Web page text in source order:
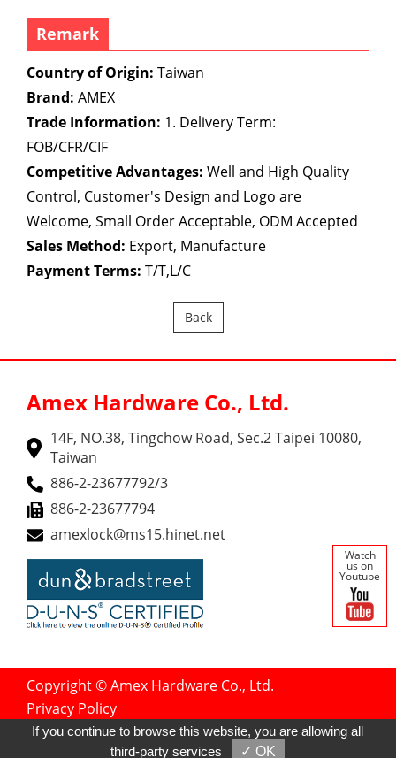
Remark
Country of Origin: Taiwan
Brand: AMEX
Trade Information: 1. Delivery Term:
FOB/CFR/CIF
Competitive Advantages: Well and High Quality
Control, Customer's Design and Logo are
Welcome, Small Order Acceptable, ODM Accepted
Sales Method: Export, Manufacture
Payment Terms: T/T,L/C
Back
Watch
us on
Youtube
Amex Hardware Co., Ltd.
14F, NO.38, Tingchow Road, Sec.2 Taipei 10080,
Taiwan
886-2-23677792/3
886-2-23677794
amexlock@ms15.hinet.net
Copyright © Amex Hardware Co., Ltd.
Privacy Policy
Designed byGTMC Taiwan Products
B2BManufactures B2BChinaSources
If you continue to browse this website, you are allowing all
third-party services
✓ OK